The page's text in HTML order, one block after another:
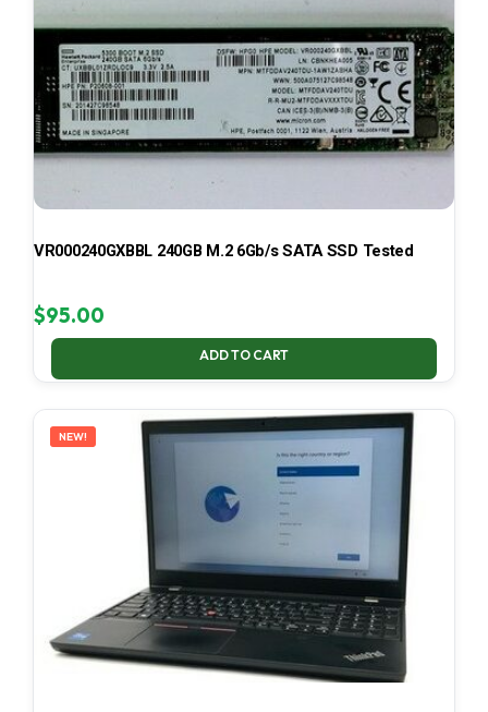
VR000240GXBBL 240GB M.2 6Gb/s SATA SSD Tested
$95.00
ADD TO CART
NEW!